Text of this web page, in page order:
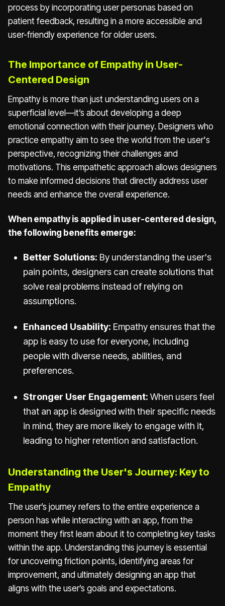
process by incorporating user personas based on
patient feedback, resulting in a more accessible and
user-friendly experience for older users.
The Importance of Empathy in User-
Centered Design
Empathy is more than just understanding users on a
superficial level—it’s about developing a deep
emotional connection with their journey. Designers who
practice empathy aim to see the world from the user's
perspective, recognizing their challenges and
motivations. This empathetic approach allows designers
to make informed decisions that directly address user
needs and enhance the overall experience.
When empathy is applied in user-centered design,
the following benefits emerge:
Better Solutions: By understanding the user's
pain points, designers can create solutions that
solve real problems instead of relying on
assumptions.
Enhanced Usability: Empathy ensures that the
app is easy to use for everyone, including
people with diverse needs, abilities, and
preferences.
Stronger User Engagement: When users feel
that an app is designed with their specific needs
in mind, they are more likely to engage with it,
leading to higher retention and satisfaction.
Understanding the User's Journey: Key to
Empathy
The user’s journey refers to the entire experience a
person has while interacting with an app, from the
moment they first learn about it to completing key tasks
within the app. Understanding this journey is essential
for uncovering friction points, identifying areas for
improvement, and ultimately designing an app that
aligns with the user’s goals and expectations.